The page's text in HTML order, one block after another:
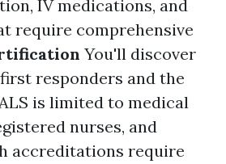
IV medications, and
require comprehensive
You'll discover
responders and the
is limited to medical
nurses, and
accreditations require